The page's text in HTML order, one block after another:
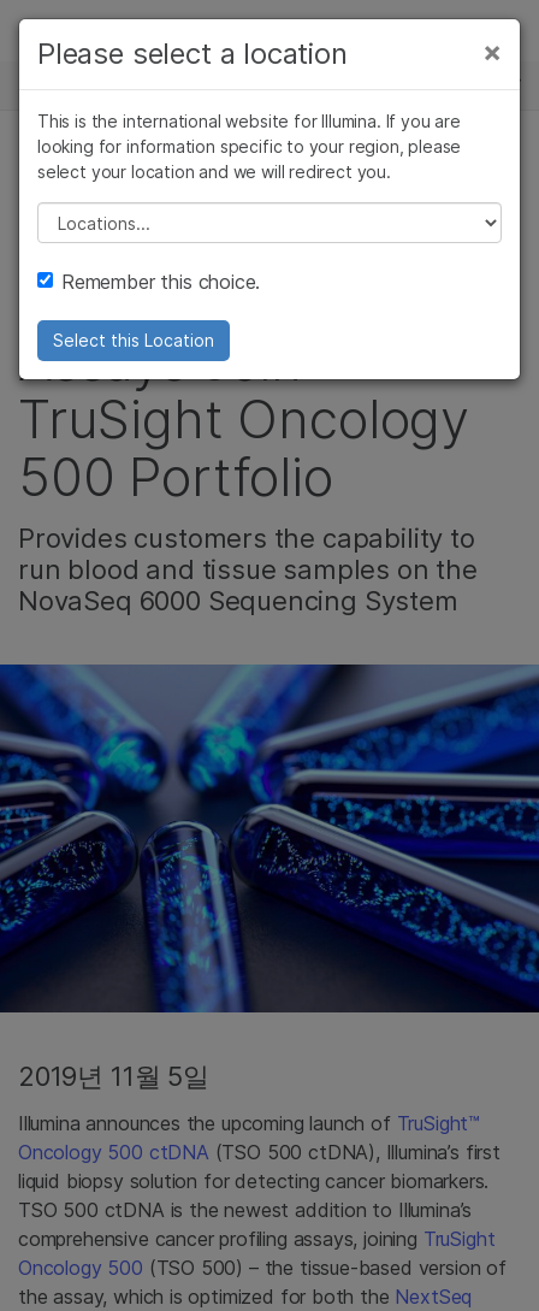
Skip to content
솔루션
학습
회사
지원
추천 링크
뉴스 센터
면역종양학 연구, 종양학, 면역학, 암 연구
Liquid Biopsy and
High-Throughput
Assays Join
TruSight Oncology
500 Portfolio
Provides customers the capability to
run blood and tissue samples on the
NovaSeq 6000 Sequencing System
2019년 11월 5일
Illumina announces the upcoming launch of TruSight™
Oncology 500 ctDNA (TSO 500 ctDNA), Illumina’s first
liquid biopsy solution for detecting cancer biomarkers.
TSO 500 ctDNA is the newest addition to Illumina’s
comprehensive cancer profiling assays, joining TruSight
Oncology 500 (TSO 500) – the tissue-based version of
the assay, which is optimized for both the NextSeq
×
Please select a location
This is the international website for Illumina. If you are
looking for information specific to your region, please
select your location and we will redirect you.
Please select a location
Remember this choice.
Select this Location
×
암 연구
미생물학 연구
농업유전체학 연구
복합 질환 연구
임상 종양학 연구
생식 보건 연구
연구